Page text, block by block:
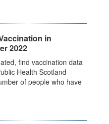
in
2022
find vaccination data
Health Scotland
of people who have